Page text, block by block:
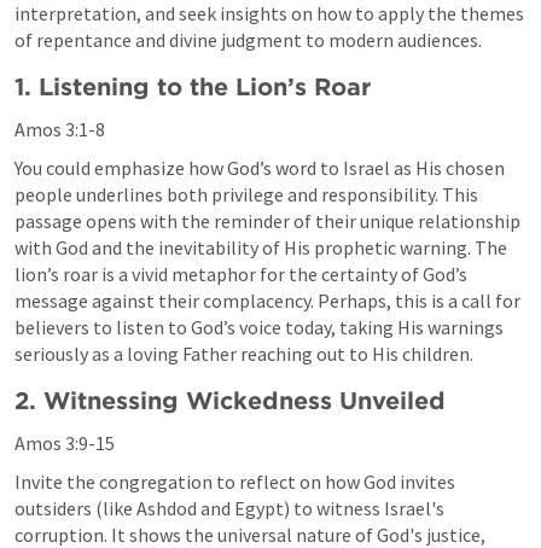
interpretation, and seek insights on how to apply the themes
of repentance and divine judgment to modern audiences.
1. Listening to the Lion’s Roar
Amos 3:1-8
You could emphasize how God’s word to Israel as His chosen
people underlines both privilege and responsibility. This
passage opens with the reminder of their unique relationship
with God and the inevitability of His prophetic warning. The
lion’s roar is a vivid metaphor for the certainty of God’s
message against their complacency. Perhaps, this is a call for
believers to listen to God’s voice today, taking His warnings
seriously as a loving Father reaching out to His children.
2. Witnessing Wickedness Unveiled
Amos 3:9-15
Invite the congregation to reflect on how God invites
outsiders (like Ashdod and Egypt) to witness Israel's
corruption. It shows the universal nature of God's justice,